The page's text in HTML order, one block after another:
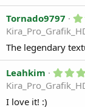
Tornado9797
The legendary
Leahkim
I love it! :)